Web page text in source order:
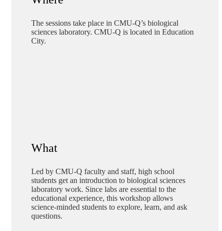
The sessions take place in CMU-Q’s biological
sciences laboratory. CMU-Q is located in Education
City.
What
Led by CMU-Q faculty and staff, high school
students get an introduction to biological sciences
laboratory work. Since labs are essential to the
educational experience, this workshop allows
science-minded students to explore, learn, and ask
questions.